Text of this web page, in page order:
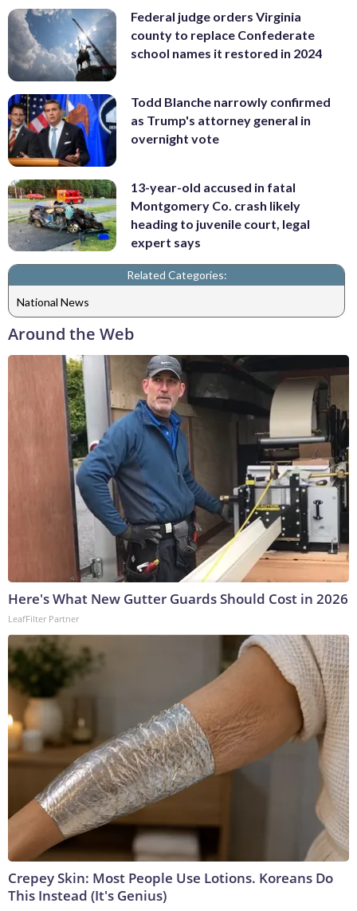
Federal judge orders Virginia
county to replace Confederate
school names it restored in 2024
Todd Blanche narrowly confirmed
as Trump's attorney general in
overnight vote
13-year-old accused in fatal
Montgomery Co. crash likely
heading to juvenile court, legal
expert says
Related Categories:
National News
Around the Web
Here's What New Gutter Guards Should Cost in 2026
LeafFilter Partner
Crepey Skin: Most People Use Lotions. Koreans Do
This Instead (It's Genius)